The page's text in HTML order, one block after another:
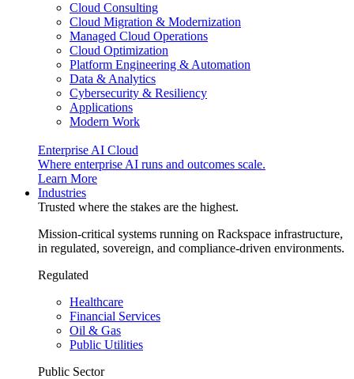
Cloud Consulting
Cloud Migration & Modernization
Managed Cloud Operations
Cloud Optimization
Platform Engineering & Automation
Data & Analytics
Cybersecurity & Resiliency
Applications
Modern Work
Enterprise AI Cloud
Where enterprise AI runs and outcomes scale.
Learn More
Industries
Trusted where the stakes are the highest.
Mission-critical systems running on Rackspace infrastructure,
in regulated, sovereign, and compliance-driven environments.
Regulated
Healthcare
Financial Services
Oil & Gas
Public Utilities
Public Sector